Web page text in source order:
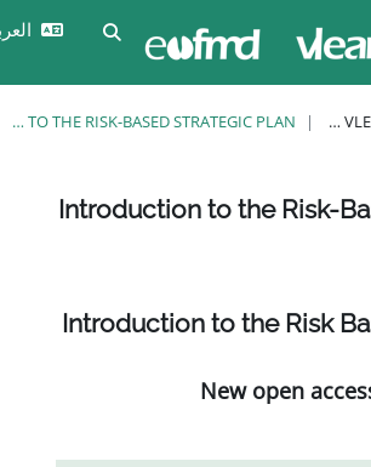
تبديل إدخال البحث
العربية ‎(ar)‎
تسجيل
INTRODUCTION TO THE RISK-BASED STRATEGIC PLAN